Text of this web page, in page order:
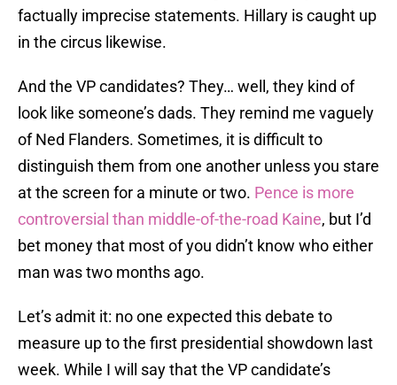
factually imprecise statements. Hillary is caught up
in the circus likewise.
And the VP candidates? They… well, they kind of
look like someone’s dads. They remind me vaguely
of Ned Flanders. Sometimes, it is difficult to
distinguish them from one another unless you stare
at the screen for a minute or two. Pence is more
controversial than middle-of-the-road Kaine, but I’d
bet money that most of you didn’t know who either
man was two months ago.
Let’s admit it: no one expected this debate to
measure up to the first presidential showdown last
week. While I will say that the VP candidate’s